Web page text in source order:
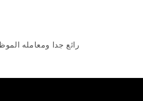
رائع جدا ومعامله